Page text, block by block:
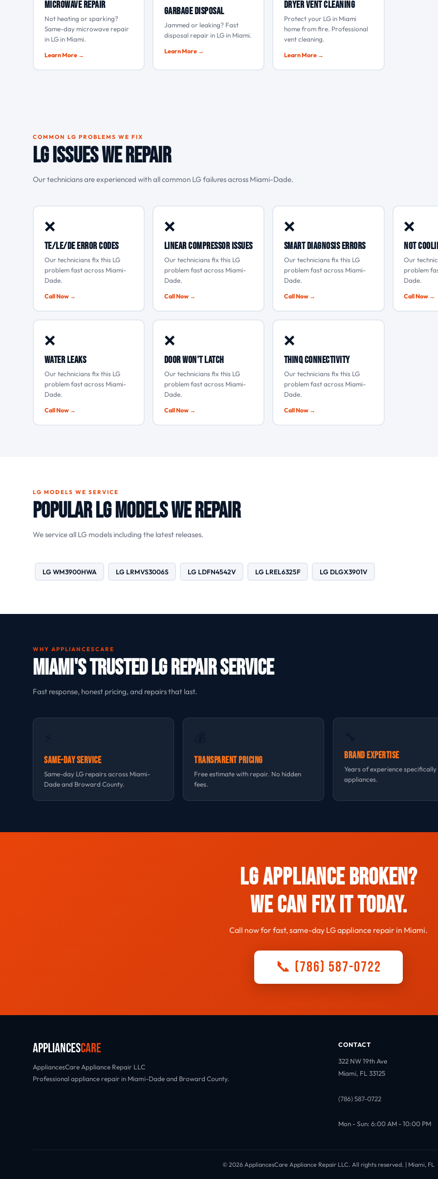
Microwave Repair
Not heating or sparking?
Same-day microwave repair
in LG in Miami.
Learn More →
Garbage Disposal
Jammed or leaking? Fast
disposal repair in LG in Miami.
Learn More →
Dryer Vent Cleaning
Protect your LG in Miami
home from fire. Professional
vent cleaning.
Learn More →
COMMON LG PROBLEMS WE FIX
LG Issues We Repair
Our technicians are experienced with all common LG failures across Miami-Dade.
❌
tE/LE/dE error codes
Our technicians fix this LG
problem fast across Miami-
Dade.
Call Now →
❌
Linear compressor issues
Our technicians fix this LG
problem fast across Miami-
Dade.
Call Now →
❌
Smart Diagnosis errors
Our technicians fix this LG
problem fast across Miami-
Dade.
Call Now →
❌
Not
Our
problem
Dade.
Call Now →
❌
Water leaks
Our technicians fix this LG
problem fast across Miami-
Dade.
Call Now →
❌
Door won't latch
Our technicians fix this LG
problem fast across Miami-
Dade.
Call Now →
❌
ThinQ connectivity
Our technicians fix this LG
problem fast across Miami-
Dade.
Call Now →
LG MODELS WE SERVICE
Popular LG Models We Repair
We service all LG models including the latest releases.
LG WM3900HWA LG LRMVS3006S LG LDFN4542V LG LREL6325F LG DLGX3901V
WHY APPLIANCESCARE
Miami's Trusted LG Repair Service
Fast response, honest pricing, and repairs that last.
Same-Day Service
Same-day LG repairs across Miami-
Dade and Broward County.
Transparent Pricing
Free estimate with repair. No hidden
fees.
Brand Expertise
Years of experience specifically
appliances.
LG Appliance Broken?
We Can Fix It Today.
Call now for fast, same-day LG appliance repair in Miami.
📞 (786) 587-0722
AppliancesCare
AppliancesCare Appliance Repair LLC
Professional appliance repair in Miami-Dade and Broward County.
CONTACT
322 NW 19th Ave
Miami, FL 33125
(786) 587-0722
Mon - Sun: 6:00 AM - 10:00 PM
© 2026 AppliancesCare Appliance Repair LLC. All rights reserved. | Miami, FL